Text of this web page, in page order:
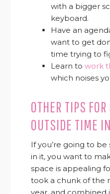
with a bigger
keyboard.
Have an
want to get
time trying to
Learn towork
which noises
OTHER TIPS
OUTSIDE TIME
If you’re going to
in it, you want to
space is appealing
took a chunk of the